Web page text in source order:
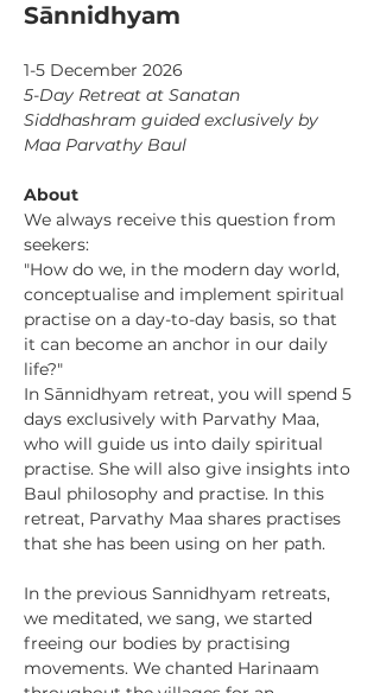
Sānnidhyam
1-5 December 2026
5-Day Retreat at Sanatan
Siddhashram guided exclusively by
Maa Parvathy Baul
About
We always receive this question from
seekers:
"How do we, in the modern day world,
conceptualise and implement spiritual
practise on a day-to-day basis, so that
it can become an anchor in our daily
life?"
In Sānnidhyam retreat, you will spend 5
days exclusively with Parvathy Maa,
who will guide us into daily spiritual
practise. She will also give insights into
Baul philosophy and practise. In this
retreat, Parvathy Maa shares practises
that she has been using on her path.
In the previous Sannidhyam retreats,
we meditated, we sang, we started
freeing our bodies by practising
movements. We chanted Harinaam